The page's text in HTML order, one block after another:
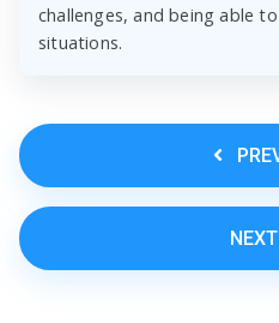
challenges, and being able
situations.
NEXT